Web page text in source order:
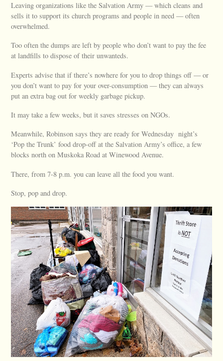
Leaving organizations like the Salvation Army — which cleans and
sells it to support its church programs and people in need — often
overwhelmed.
Too often the dumps are left by people who don’t want to pay the fee
at landfills to dispose of their unwanteds.
Experts advise that if there’s nowhere for you to drop things off — or
you don’t want to pay for your over-consumption — they can always
put an extra bag out for weekly garbage pickup.
It may take a few weeks, but it saves stresses on NGOs.
Meanwhile, Robinson says they are ready for Wednesday night’s
‘Pop the Trunk’ food drop-off at the Salvation Army’s office, a few
blocks north on Muskoka Road at Winewood Avenue.
There, from 7-8 p.m. you can leave all the food you want.
Stop, pop and drop.